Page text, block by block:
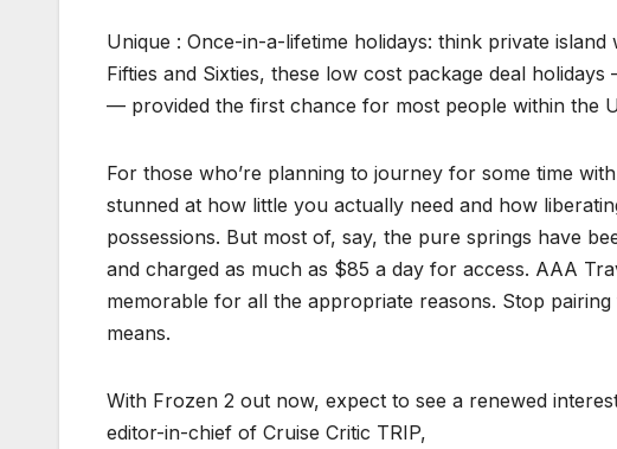
Unique : Once-in-a-lifetime holidays: think private
Fifties and Sixties, these low cost package deal
— provided the first chance for most people within the
For those who’re planning to journey for some time
stunned at how little you actually need and how
possessions. But most of, say, the pure springs have
and charged as much as $85 a day for access. AAA
memorable for all the appropriate reasons. Stop
means.
With Frozen 2 out now, expect to see a renewed
editor-in-chief of Cruise Critic TRIP,